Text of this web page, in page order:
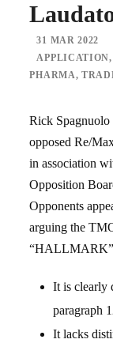
31 MAR 2022
APPLICATION,
PHARMA,
Rick Spagnuolo
opposed Re/
in association
Opposition
Opponents
arguing the
“HALLMARK”
It is clearly
paragraph
It lacks